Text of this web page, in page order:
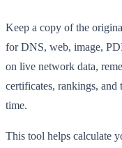
Keep a copy of the
for DNS, web, image,
on live network data,
certificates, rankings, and
time.
This tool helps calculate